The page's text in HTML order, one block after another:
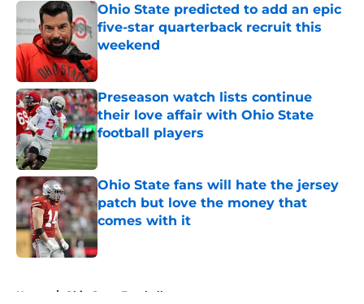
Ohio State predicted to add an epic
five-star quarterback recruit this
weekend
Published by on Invalid Date
Preseason watch lists continue
their love affair with Ohio State
football players
Published by on Invalid Date
Ohio State fans will hate the jersey
patch but love the money that
comes with it
Published by on Invalid Date
Home / Ohio State Football